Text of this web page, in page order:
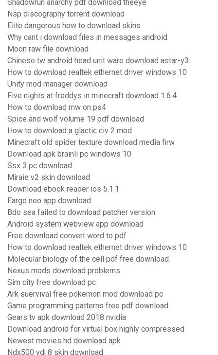
Shadowrun anarchy pdf download theeye
Nsp discography torrent download
Elite dangerous how to download skins
Why cant i download files in messages android
Moon raw file download
Chinese tw android head unit ware download astar-y3
How to download realtek ethernet driver windows 10
Unity mod manager download
Five nights at freddys in minecraft download 1.6.4
How to download mw on ps4
Spice and wolf volume 19 pdf download
How to download a glactic civ 2 mod
Minecraft old spider texture download media firw
Download apk brainli pc windows 10
Ssx 3 pc download
Miraie v2 skin download
Download ebook reader ios 5.1.1
Eargo neo app download
Bdo sea failed to download patcher version
Android system webview app download
Free download convert word to pdf
How to download realtek ethernet driver windows 10
Molecular biology of the cell pdf free download
Nexus mods download problems
Sim city free download pc
Ark suervival free pokemon mod download pc
Game programming patterns free pdf download
Gears tv apk download 2018 nvidia
Download android for virtual box highly compressed
Newest movies hd download apk
Ndx500 vdj 8 skin download